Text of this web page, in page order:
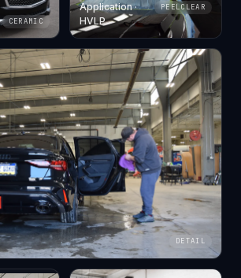
CERAMIC
Application ·
HVLP
PEELCLEAR
DETAIL